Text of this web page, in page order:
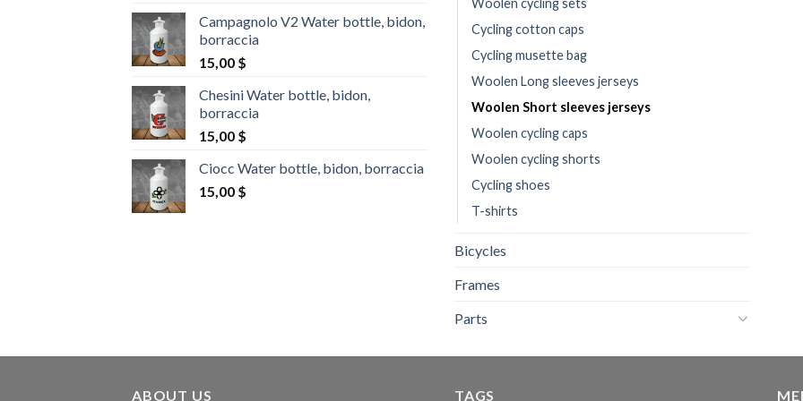
Campagnolo V2 Water bottle, bidon,
borraccia
15,00 $
Chesini Water bottle, bidon,
borraccia
15,00 $
Ciocc Water bottle, bidon, borraccia
15,00 $
Cycling cotton caps
Cycling musette bag
Woolen Long sleeves jerseys
Woolen Short sleeves jerseys
Woolen cycling caps
Woolen cycling shorts
Cycling shoes
T-shirts
Bicycles
Frames
Parts
ABOUT US TAGS